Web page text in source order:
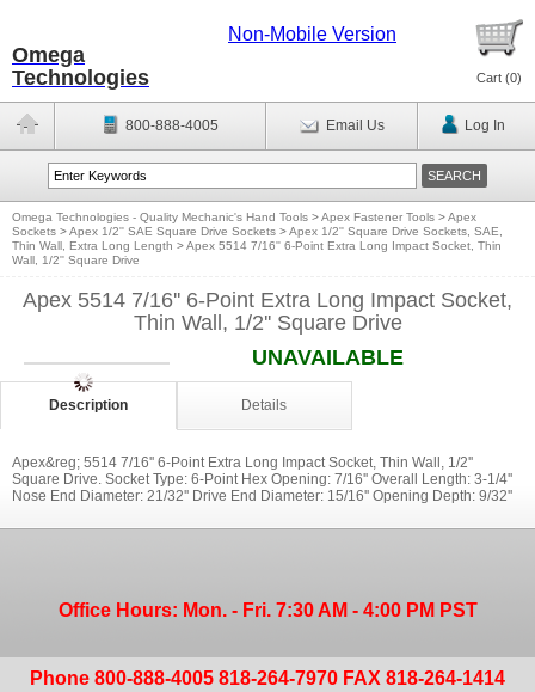
Omega
Technologies
Non-Mobile Version
Cart (0)
800-888-4005 Email Us Log In
Omega Technologies - Quality Mechanic's Hand Tools >Apex Fastener Tools >Apex
Sockets >Apex 1/2'' SAE Square Drive Sockets >Apex 1/2'' Square Drive Sockets, SAE,
Thin Wall, Extra Long Length >Apex 5514 7/16'' 6-Point Extra Long Impact Socket, Thin
Wall, 1/2'' Square Drive
Apex 5514 7/16'' 6-Point Extra Long Impact Socket,
Thin Wall, 1/2'' Square Drive
UNAVAILABLE
Description Details
Apex&reg; 5514 7/16'' 6-Point Extra Long Impact Socket, Thin Wall, 1/2''
Square Drive. Socket Type: 6-Point Hex Opening: 7/16'' Overall Length: 3-1/4''
Nose End Diameter: 21/32'' Drive End Diameter: 15/16'' Opening Depth: 9/32''
Office Hours: Mon. - Fri. 7:30 AM - 4:00 PM PST
Phone 800-888-4005 818-264-7970 FAX 818-264-1414